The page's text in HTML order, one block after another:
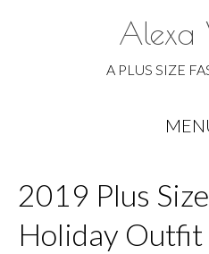
Alexa
A PLUS SIZE
2019 Plus Size
Holiday Outfit